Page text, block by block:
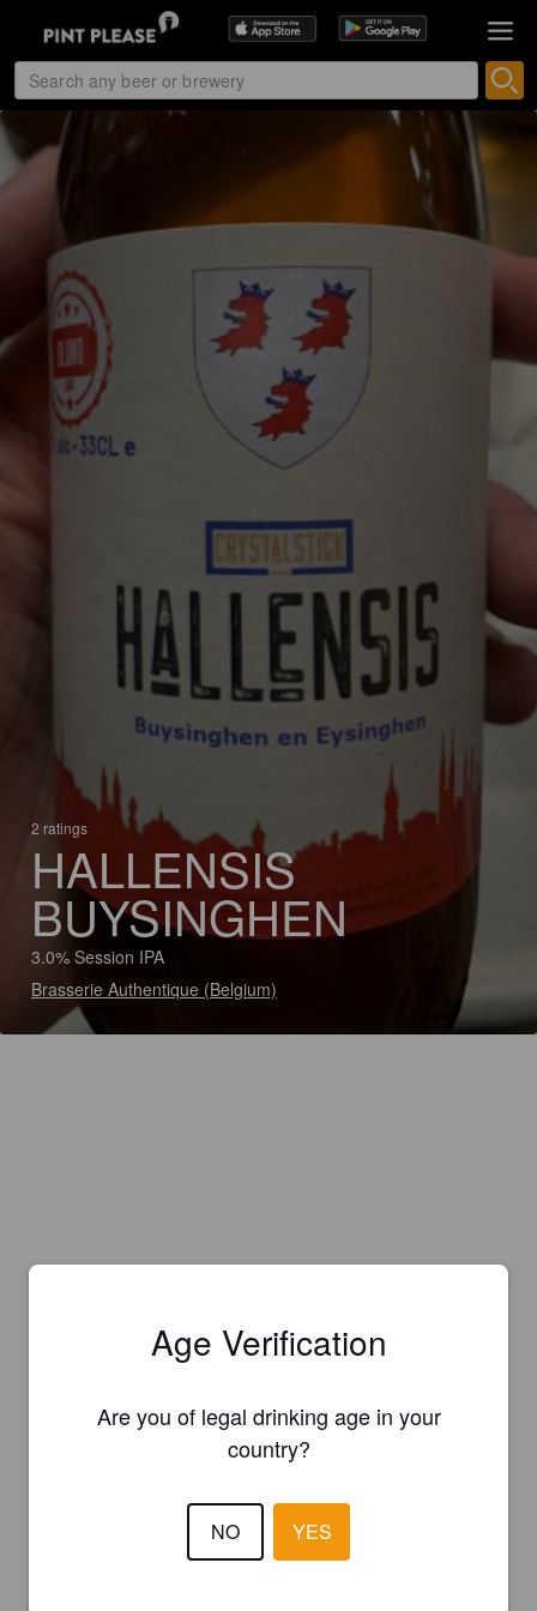
2 ratings
HALLENSIS
BUYSINGHEN
3.0% Session IPA
Brasserie Authentique (Belgium)
Age Verification
Are you of legal drinking age in your
country?
NO YES